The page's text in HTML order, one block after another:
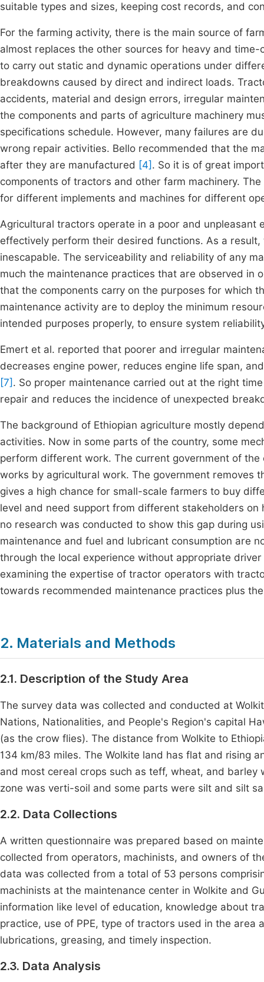
suitable types and sizes, keeping cost records, and
For the farming activity, there is the main source of
almost replaces the other sources for heavy and
to carry out static and dynamic operations under
breakdowns caused by direct and indirect loads.
accidents, material and design errors, irregular
the components and parts of agriculture machinery
specifications schedule. However, many failures are
wrong repair activities. Bello recommended that the
after they are manufactured [4] . So it is of great
components of tractors and other farm machinery.
for different implements and machines for different
Agricultural tractors operate in a poor and
effectively perform their desired functions. As a
inescapable. The serviceability and reliability of any
much the maintenance practices that are observed in
that the components carry on the purposes for which
maintenance activity are to deploy the minimum
intended purposes properly, to ensure system
Emert et al. reported that poorer and irregular
decreases engine power, reduces engine life span,
[7] . So proper maintenance carried out at the right
repair and reduces the incidence of unexpected
The background of Ethiopian agriculture mostly
activities. Now in some parts of the country, some
perform different work. The current government of
works by agricultural work. The government removes
gives a high chance for small-scale farmers to buy
level and need support from different stakeholders
no research was conducted to show this gap during
maintenance and fuel and lubricant consumption are
through the local experience without appropriate
examining the expertise of tractor operators with
towards recommended maintenance practices plus
2. Materials and Methods
2.1. Description of the Study Area
The survey data was collected and conducted at
Nations, Nationalities, and People's Region's capital
(as the crow flies). The distance from Wolkite to
134 km/83 miles. The Wolkite land has flat and rising
and most cereal crops such as teff, wheat, and
zone was verti-soil and some parts were silt and silt
2.2. Data Collections
A written questionnaire was prepared based on
collected from operators, machinists, and owners of
data was collected from a total of 53 persons
machinists at the maintenance center in Wolkite and
information like level of education, knowledge about
practice, use of PPE, type of tractors used in the
lubrications, greasing, and timely inspection.
2.3. Data Analysis